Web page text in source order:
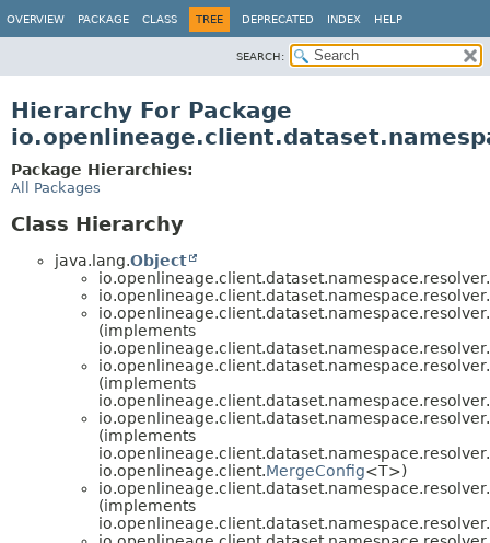
OVERVIEW PACKAGE CLASS TREE DEPRECATED INDEX HELP
SEARCH:
Hierarchy For Package
Package Hierarchies:
All Packages
Class Hierarchy
java.lang.Object
io.openlineage.client.dataset.namespace.resolver.
io.openlineage.client.dataset.namespace.resolver.
io.openlineage.client.dataset.namespace.resolver.
(implements
io.openlineage.client.dataset.namespace.resolver.
io.openlineage.client.dataset.namespace.resolver.
(implements
io.openlineage.client.dataset.namespace.resolver.
io.openlineage.client.dataset.namespace.resolver.
(implements
io.openlineage.client.dataset.namespace.resolver.
io.openlineage.client.MergeConfig<T>)
io.openlineage.client.dataset.namespace.resolver.
(implements
io.openlineage.client.dataset.namespace.resolver.